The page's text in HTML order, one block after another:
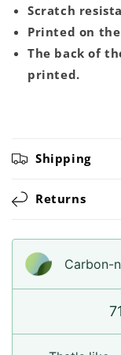
Scratch
Printed on
The back of
printed.
Shipping
Returns
Carbon-